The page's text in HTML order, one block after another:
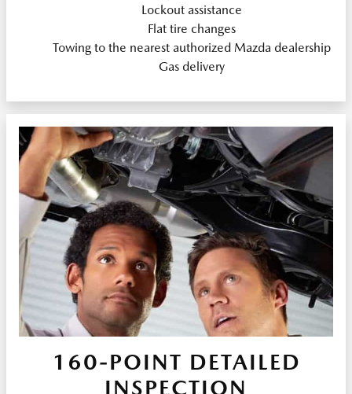
Lockout assistance
Flat tire changes
Towing to the nearest authorized Mazda dealership
Gas delivery
160-POINT DETAILED
INSPECTION